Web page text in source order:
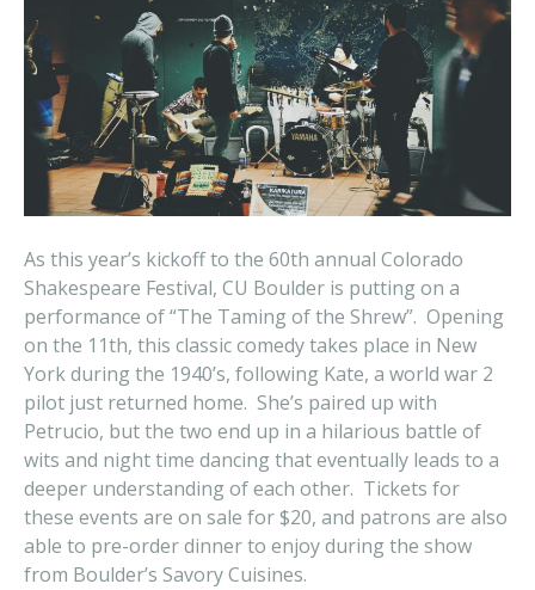
As this year’s kickoff to the 60th annual Colorado
Shakespeare Festival, CU Boulder is putting on a
performance of “The Taming of the Shrew”. Opening
on the 11th, this classic comedy takes place in New
York during the 1940’s, following Kate, a world war 2
pilot just returned home. She’s paired up with
Petrucio, but the two end up in a hilarious battle of
wits and night time dancing that eventually leads to a
deeper understanding of each other. Tickets for
these events are on sale for $20, and patrons are also
able to pre-order dinner to enjoy during the show
from Boulder’s Savory Cuisines.